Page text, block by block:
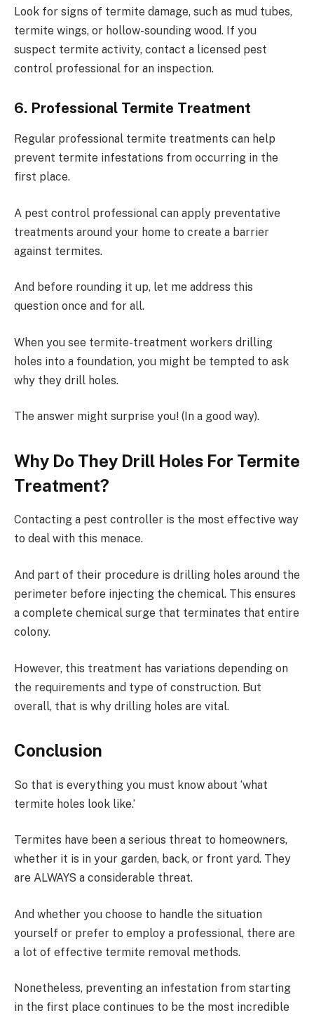
Look for signs of termite damage, such as mud tubes,
termite wings, or hollow-sounding wood. If you
suspect termite activity, contact a licensed pest
control professional for an inspection.
6. Professional Termite Treatment
Regular professional termite treatments can help
prevent termite infestations from occurring in the
first place.
A pest control professional can apply preventative
treatments around your home to create a barrier
against termites.
And before rounding it up, let me address this
question once and for all.
When you see termite-treatment workers drilling
holes into a foundation, you might be tempted to ask
why they drill holes.
The answer might surprise you! (In a good way).
Why Do They Drill Holes For Termite
Treatment?
Contacting a pest controller is the most effective way
to deal with this menace.
And part of their procedure is drilling holes around the
perimeter before injecting the chemical. This ensures
a complete chemical surge that terminates that entire
colony.
However, this treatment has variations depending on
the requirements and type of construction. But
overall, that is why drilling holes are vital.
Conclusion
So that is everything you must know about ‘what
termite holes look like.’
Termites have been a serious threat to homeowners,
whether it is in your garden, back, or front yard. They
are ALWAYS a considerable threat.
And whether you choose to handle the situation
yourself or prefer to employ a professional, there are
a lot of effective termite removal methods.
Nonetheless, preventing an infestation from starting
in the first place continues to be the most incredible